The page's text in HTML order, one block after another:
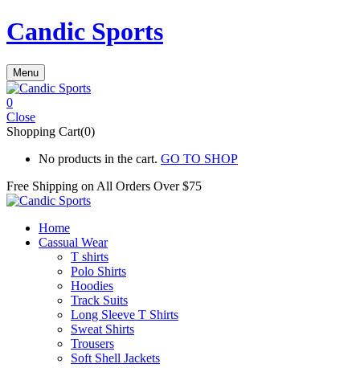
Candic Sports
Menu
0
Close
Shopping Cart(0)
No products in the cart. GO TO SHOP
Free Shipping on All Orders Over $75
Home
Cassual Wear
T shirts
Polo Shirts
Hoodies
Track Suits
Long Sleeve T Shirts
Sweat Shirts
Trousers
Soft Shell Jackets